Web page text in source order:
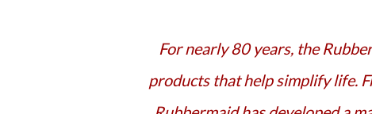
For nearly 80 years, the Rubbermaid® brand represents innovative, high-quality
products that help simplify life.